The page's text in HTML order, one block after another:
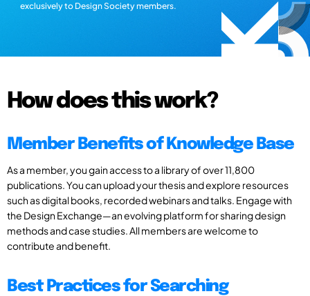
exclusively to Design Society members.
How does this work?
Member Benefits of Knowledge Base
As a member, you gain access to a library of over 11,800
publications. You can upload your thesis and explore resources
such as digital books, recorded webinars and talks. Engage with
the Design Exchange—an evolving platform for sharing design
methods and case studies. All members are welcome to
contribute and benefit.
Best Practices for Searching